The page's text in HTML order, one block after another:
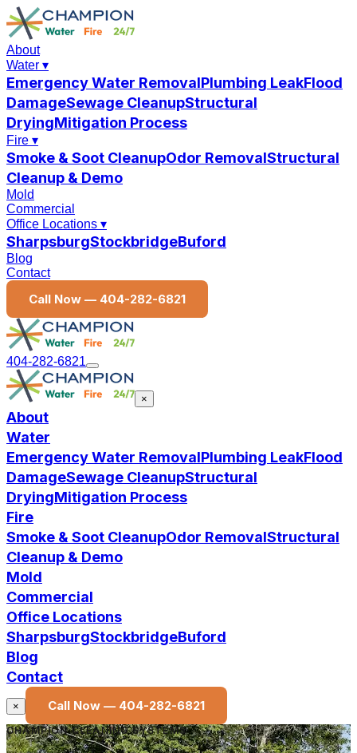
About
Water ▾
Emergency Water RemovalPlumbing LeakFlood
DamageSewage CleanupStructural
DryingMitigation Process
Fire ▾
Smoke & Soot CleanupOdor RemovalStructural
Cleanup & Demo
Mold
Commercial
Office Locations ▾
SharpsburgStockbridgeBuford
Blog
Contact
Call Now — 404-282-6821
404-282-6821
×
About
Water
Emergency Water RemovalPlumbing LeakFlood
DamageSewage CleanupStructural
DryingMitigation Process
Fire
Smoke & Soot CleanupOdor RemovalStructural
Cleanup & Demo
Mold
Commercial
Office Locations
SharpsburgStockbridgeBuford
Blog
Contact
× Call Now — 404-282-6821
CHAMPION CLEANING SYSTEMS